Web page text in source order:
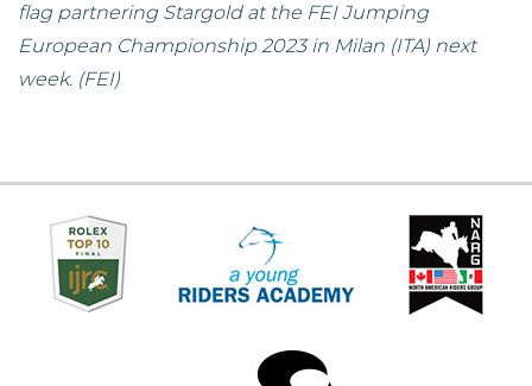
flag partnering Stargold at the FEI Jumping
European Championship 2023 in Milan (ITA) next
week. (FEI)